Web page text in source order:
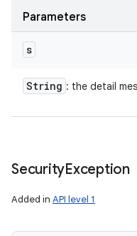
Parameters
s
String : the detail
SecurityException
Added in API level 1